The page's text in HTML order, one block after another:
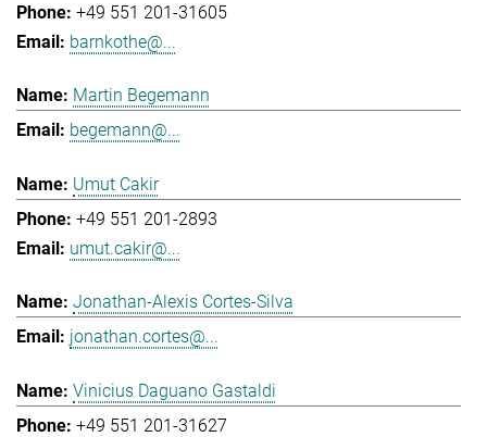
+49 551 201-31605
barnkothe@...
Martin Begemann
begemann@...
Umut Cakir
+49 551 201-2893
umut.cakir@...
Jonathan-Alexis Cortes-Silva
jonathan.cortes@...
Vinicius Daguano Gastaldi
+49 551 201-31627